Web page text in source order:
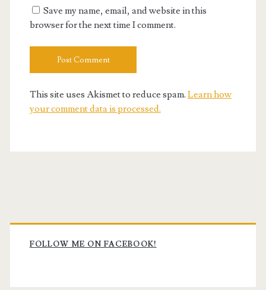
Save my name, email, and website in this
browser for the next time I comment.
This site uses Akismet to reduce spam. Learn how
your comment data is processed.
Primary
Sidebar
FOLLOW ME ON FACEBOOK!